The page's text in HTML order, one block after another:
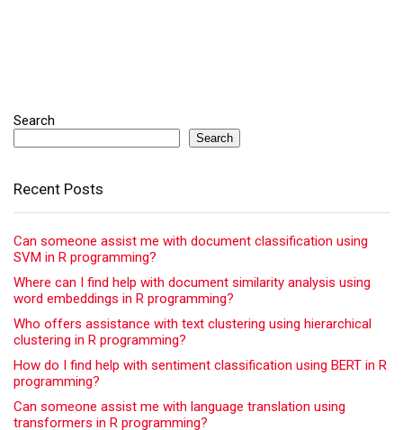
Search
Search
Recent Posts
Can someone assist me with document classification using
SVM in R programming?
Where can I find help with document similarity analysis using
word embeddings in R programming?
Who offers assistance with text clustering using hierarchical
clustering in R programming?
How do I find help with sentiment classification using BERT in R
programming?
Can someone assist me with language translation using
transformers in R programming?